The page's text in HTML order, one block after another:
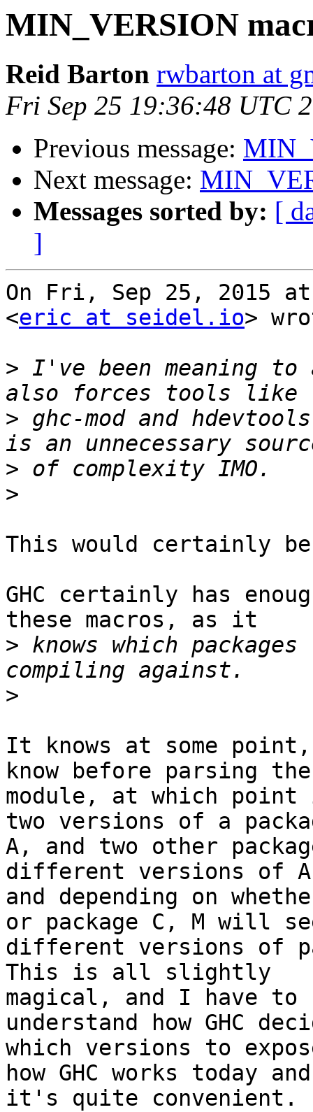
MIN_VERSION
Reid Barton rwbarton at
Fri Sep 25 19:36:48 UTC
Previous message:
Next message:
Messages sorted by: [
]
On Fri, Sep 25, 2015
<eric at seidel.io>
> I've been meaning
> ghc-mod and
>
>
This would certainly
GHC certainly has
these macros, as it
> knows which
>
It knows at some
know before parsing the
module, at which
two versions of a
A, and two other
different versions of
and depending on
or package C, M will
different versions of
This is all slightly
magical, and I have
understand how GHC
which versions to
how GHC works today and
it's quite convenient.